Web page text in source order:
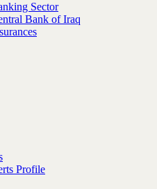
Sector
Bank of Iraq
Profile